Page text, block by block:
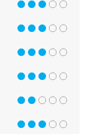
3 out of 5
3 out of 5
3 out of 5
3 out of 5
2 out of 5
3 out of 5